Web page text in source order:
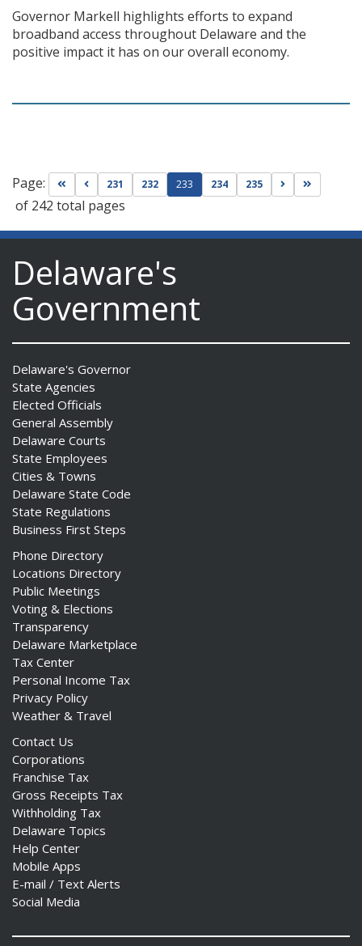
Governor Markell highlights efforts to expand
broadband access throughout Delaware and the
positive impact it has on our overall economy.
Page: Go to first page
Go to previous page
231 232 233 234 235 Go to next
of 242 total pages
Delaware's
Government
Delaware's Governor
State Agencies
Elected Officials
General Assembly
Delaware Courts
State Employees
Cities & Towns
Delaware State Code
State Regulations
Business First Steps
Phone Directory
Locations Directory
Public Meetings
Voting & Elections
Transparency
Delaware Marketplace
Tax Center
Personal Income Tax
Privacy Policy
Weather & Travel
Contact Us
Corporations
Franchise Tax
Gross Receipts Tax
Withholding Tax
Delaware Topics
Help Center
Mobile Apps
E-mail / Text Alerts
Social Media